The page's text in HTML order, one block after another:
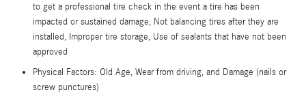
to get a professional tire check in the event a tire has been
impacted or sustained damage, Not balancing tires after they are
installed, Improper tire storage, Use of sealants that have not been
approved
Physical Factors: Old Age, Wear from driving, and Damage (nails or
screw punctures)